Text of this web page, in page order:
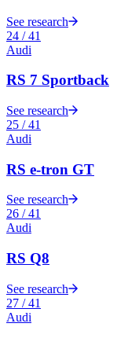
See research
24 /41
Audi
RS 7 Sportback
See research
25 /41
Audi
RS e-tron GT
See research
26 /41
Audi
RS Q8
See research
27 /41
Audi